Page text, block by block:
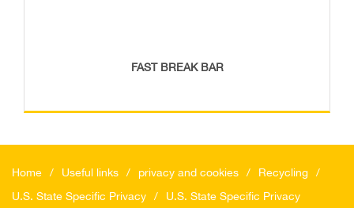
FAST BREAK BAR
Home Useful links privacy and cookies
Recycling
U.S. State Specific Privacy
U.S. State Specific Privacy